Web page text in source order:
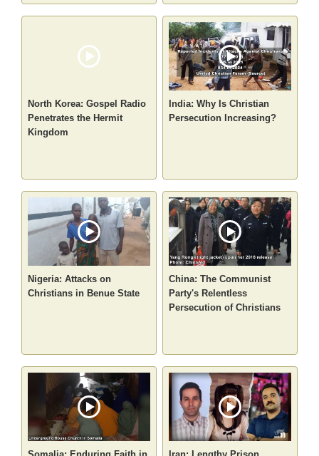
North Korea: Gospel Radio
Penetrates the Hermit
Kingdom
India: Why Is Christian
Persecution Increasing?
Nigeria: Attacks on
Christians in Benue State
China: The Communist
Party's Relentless
Persecution of Christians